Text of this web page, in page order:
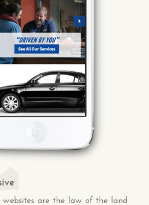
websites are the law of the land